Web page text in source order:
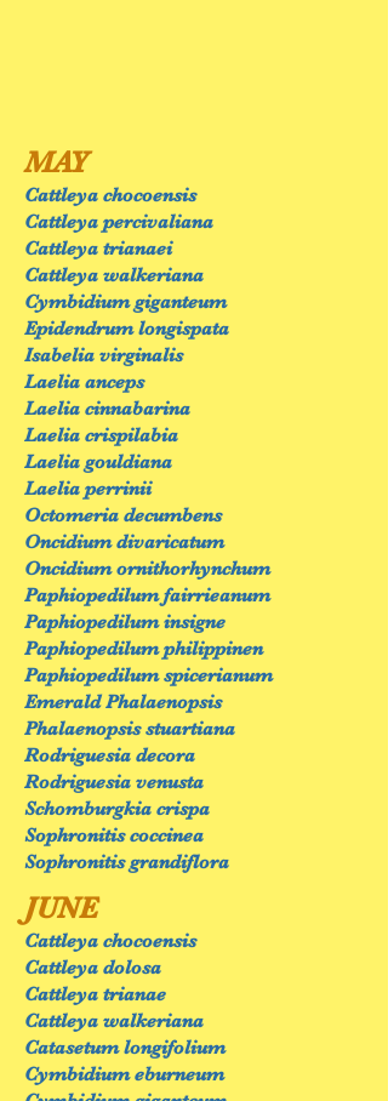
MAY
Cattleya chocoensis
Cattleya percivaliana
Cattleya trianaei
Cattleya walkeriana
Cymbidium giganteum
Epidendrum longispata
Isabelia virginalis
Laelia anceps
Laelia cinnabarina
Laelia crispilabia
Laelia gouldiana
Laelia perrinii
Octomeria decumbens
Oncidium divaricatum
Oncidium ornithorhynchum
Paphiopedilum fairrieanum
Paphiopedilum insigne
Paphiopedilum philippinen
Paphiopedilum spicerianum
Emerald Phalaenopsis
Phalaenopsis stuartiana
Rodriguesia decora
Rodriguesia venusta
Schomburgkia crispa
Sophronitis coccinea
Sophronitis grandiflora
JUNE
Cattleya chocoensis
Cattleya dolosa
Cattleya trianae
Cattleya walkeriana
Catasetum longifolium
Cymbidium eburneum